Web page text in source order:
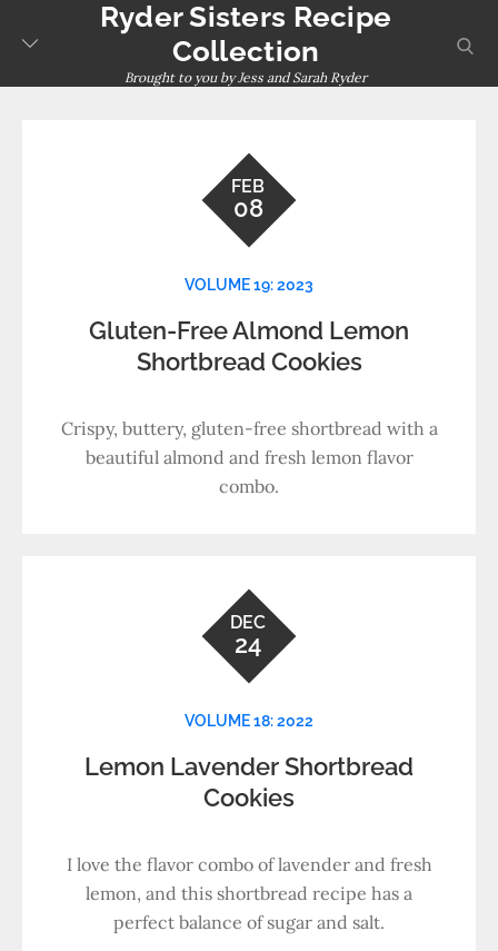
Ryder Sisters Recipe
Collection
Brought to you by Jess and Sarah Ryder
FEB
08
VOLUME 19: 2023
Gluten-Free Almond Lemon
Shortbread Cookies
Crispy, buttery, gluten-free shortbread with a
beautiful almond and fresh lemon flavor
combo.
DEC
24
VOLUME 18: 2022
Lemon Lavender Shortbread
Cookies
I love the flavor combo of lavender and fresh
lemon, and this shortbread recipe has a
perfect balance of sugar and salt.